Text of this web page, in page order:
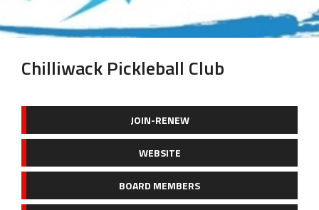
Chilliwack Pickleball Club
JOIN-RENEW
WEBSITE
BOARD MEMBERS